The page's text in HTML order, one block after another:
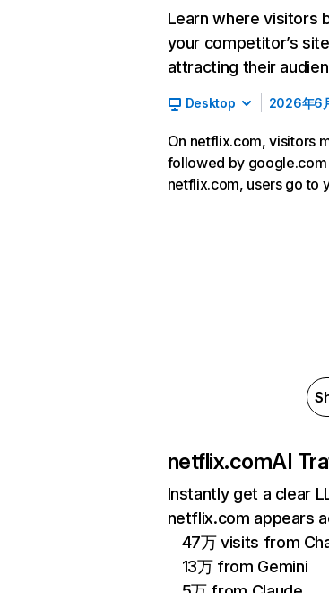
Learn where visitors
your competitor’s
attracting their
Desktop 2026年6
On netflix.com, visitors
followed by google.com
netflix.com, users go to
netflix.comAI
Instantly get a clear
netflix.com appears
47万 visits from
13万 from Gemini